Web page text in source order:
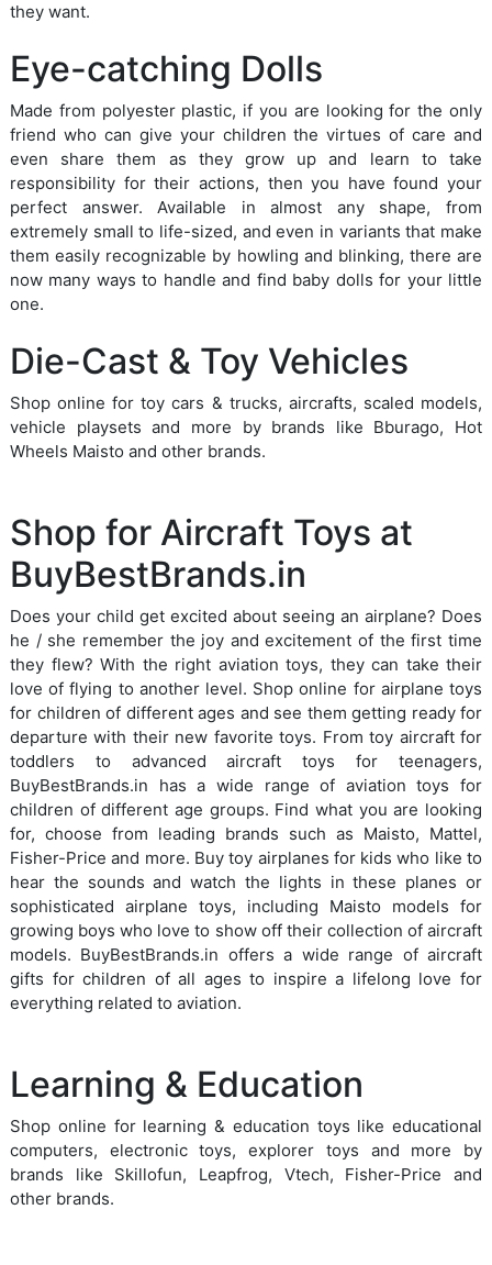
they want.
Eye-catching Dolls
Made from polyester plastic, if you are looking for the only
friend who can give your children the virtues of care and
even share them as they grow up and learn to take
responsibility for their actions, then you have found your
perfect answer. Available in almost any shape, from
extremely small to life-sized, and even in variants that make
them easily recognizable by howling and blinking, there are
now many ways to handle and find baby dolls for your little
one.
Die-Cast & Toy Vehicles
Shop online for toy cars & trucks, aircrafts, scaled models,
vehicle playsets and more by brands like Bburago, Hot
Wheels Maisto and other brands.
Shop for Aircraft Toys at
BuyBestBrands.in
Does your child get excited about seeing an airplane? Does
he / she remember the joy and excitement of the first time
they flew? With the right aviation toys, they can take their
love of flying to another level. Shop online for airplane toys
for children of different ages and see them getting ready for
departure with their new favorite toys. From toy aircraft for
toddlers to advanced aircraft toys for teenagers,
BuyBestBrands.in has a wide range of aviation toys for
children of different age groups. Find what you are looking
for, choose from leading brands such as Maisto, Mattel,
Fisher-Price and more. Buy toy airplanes for kids who like to
hear the sounds and watch the lights in these planes or
sophisticated airplane toys, including Maisto models for
growing boys who love to show off their collection of aircraft
models. BuyBestBrands.in offers a wide range of aircraft
gifts for children of all ages to inspire a lifelong love for
everything related to aviation.
Learning & Education
Shop online for learning & education toys like educational
computers, electronic toys, explorer toys and more by
brands like Skillofun, Leapfrog, Vtech, Fisher-Price and
other brands.